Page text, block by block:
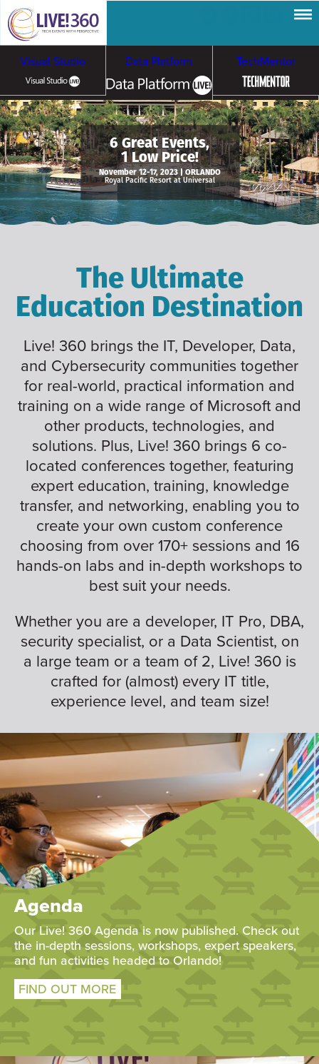
Visual Studio Data Platform TechMentor
Artificial Intelligence
Cloud & Containers
Cybersecurity &
Ransomware
6 Great Events,
1 Low Price!
November 12-17, 2023 | ORLANDO
Royal Pacific Resort at Universal
The Ultimate
Education Destination
Live! 360 brings the IT, Developer, Data,
and Cybersecurity communities together
for real-world, practical information and
training on a wide range of Microsoft and
other products, technologies, and
solutions. Plus, Live! 360 brings 6 co-
located conferences together, featuring
expert education, training, knowledge
transfer, and networking, enabling you to
create your own custom conference
choosing from over 170+ sessions and 16
hands-on labs and in-depth workshops to
best suit your needs.
Whether you are a developer, IT Pro, DBA,
security specialist, or a Data Scientist, on
a large team or a team of 2, Live! 360 is
crafted for (almost) every IT title,
experience level, and team size!
Agenda
Our Live! 360 Agenda is now published. Check out
the in-depth sessions, workshops, expert speakers,
and fun activities headed to Orlando!
FIND OUT MORE